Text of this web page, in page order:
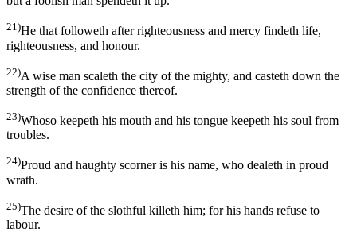
21)He that followeth after righteousness and mercy findeth life,
righteousness, and honour.
22)A wise man scaleth the city of the mighty, and casteth down the
strength of the confidence thereof.
23)Whoso keepeth his mouth and his tongue keepeth his soul from
troubles.
24)Proud and haughty scorner is his name, who dealeth in proud
wrath.
25)The desire of the slothful killeth him; for his hands refuse to
labour.